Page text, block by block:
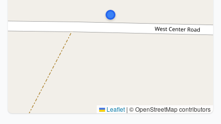
Leaflet | © OpenStreetMap contributors